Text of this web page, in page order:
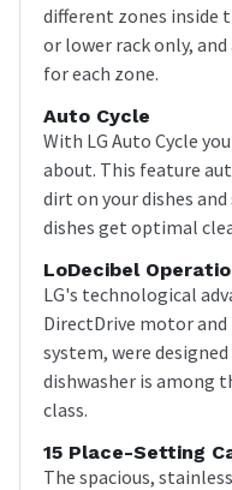
different zones inside
or lower rack only,
for each zone.
Auto Cycle
With LG Auto Cycle
about. This feature
dirt on your dishes
dishes get optimal
LoDecibel
LG's technological
DirectDrive motor
system, were
dishwasher is among
class.
15 Place-Setting
The spacious,